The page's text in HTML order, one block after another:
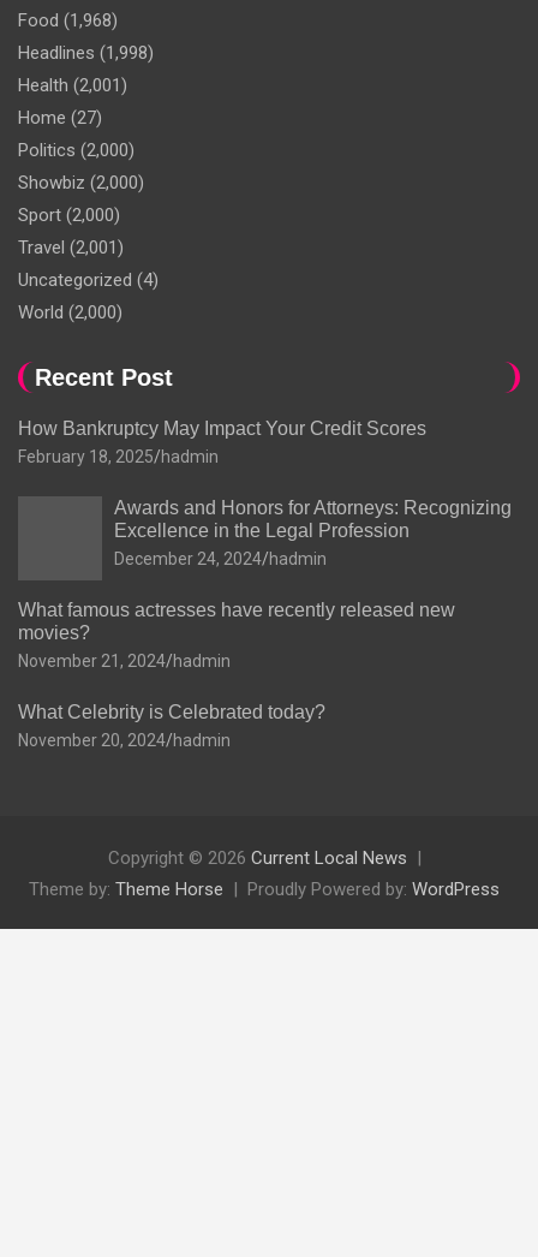
Food (1,968)
Headlines (1,998)
Health (2,001)
Home (27)
Politics (2,000)
Showbiz (2,000)
Sport (2,000)
Travel (2,001)
Uncategorized (4)
World (2,000)
Recent Post
How Bankruptcy May Impact Your Credit Scores
February 18, 2025 hadmin
Awards and Honors for Attorneys: Recognizing
Excellence in the Legal Profession
December 24, 2024 hadmin
What famous actresses have recently released new
movies?
November 21, 2024 hadmin
What Celebrity is Celebrated today?
November 20, 2024 hadmin
Copyright © 2026 Current Local News
Theme by: Theme Horse Proudly Powered by: WordPress